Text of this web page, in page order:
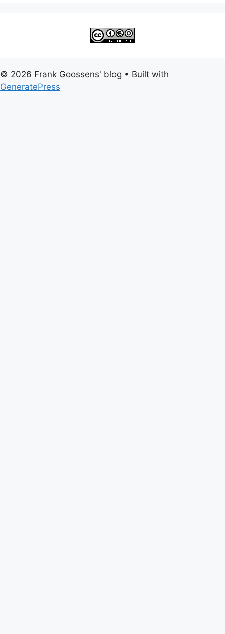
© 2026 Frank Goossens' blog • Built with
GeneratePress